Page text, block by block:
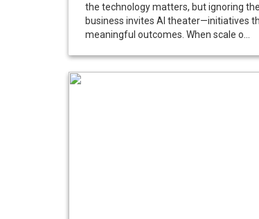
the technology matters, but ignoring
business invites AI theater—initiatives
meaningful outcomes. When scale o...